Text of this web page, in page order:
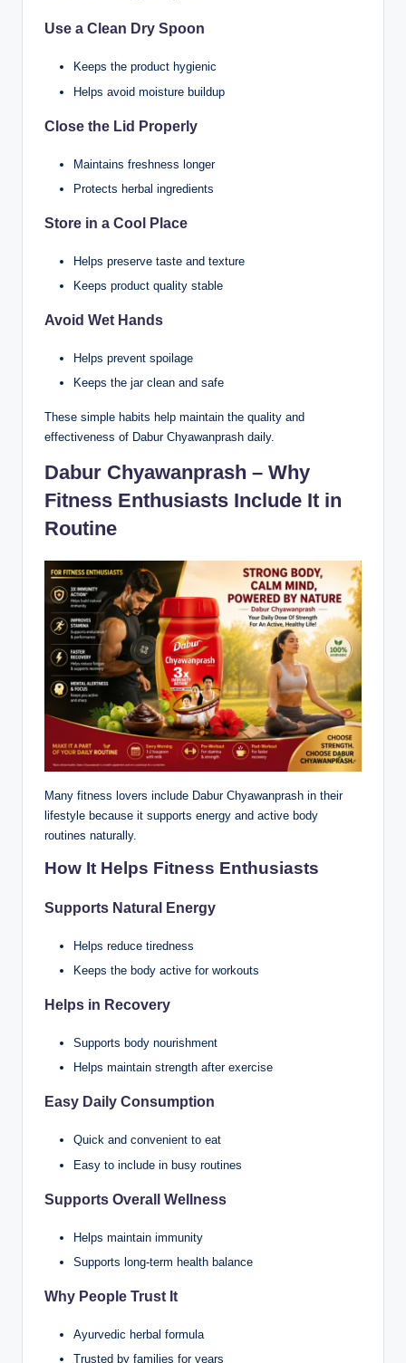
Use a Clean Dry Spoon
Keeps the product hygienic
Helps avoid moisture buildup
Close the Lid Properly
Maintains freshness longer
Protects herbal ingredients
Store in a Cool Place
Helps preserve taste and texture
Keeps product quality stable
Avoid Wet Hands
Helps prevent spoilage
Keeps the jar clean and safe
These simple habits help maintain the quality and
effectiveness of Dabur Chyawanprash daily.
Dabur Chyawanprash – Why
Fitness Enthusiasts Include It in
Routine
Many fitness lovers include Dabur Chyawanprash in their
lifestyle because it supports energy and active body
routines naturally.
How It Helps Fitness Enthusiasts
Supports Natural Energy
Helps reduce tiredness
Keeps the body active for workouts
Helps in Recovery
Supports body nourishment
Helps maintain strength after exercise
Easy Daily Consumption
Quick and convenient to eat
Easy to include in busy routines
Supports Overall Wellness
Helps maintain immunity
Supports long-term health balance
Why People Trust It
Ayurvedic herbal formula
Trusted by families for years